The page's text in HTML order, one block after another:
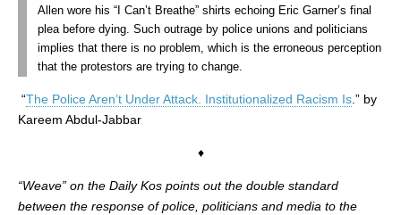
Allen wore his “I Can’t Breathe” shirts echoing Eric Garner’s final
plea before dying. Such outrage by police unions and politicians
implies that there is no problem, which is the erroneous perception
that the protestors are trying to change.
“The Police Aren’t Under Attack. Institutionalized Racism Is.” by
Kareem Abdul-Jabbar
♦
“Weave” on the Daily Kos points out the double standard
between the response of police, politicians and media to the